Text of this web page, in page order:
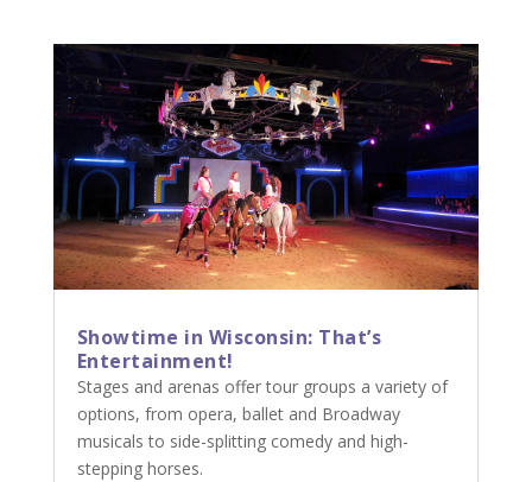
Showtime in Wisconsin: That’s
Entertainment!
Stages and arenas offer tour groups a variety of
options, from opera, ballet and Broadway
musicals to side-splitting comedy and high-
stepping horses.